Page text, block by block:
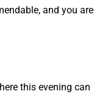
and you are
this evening can